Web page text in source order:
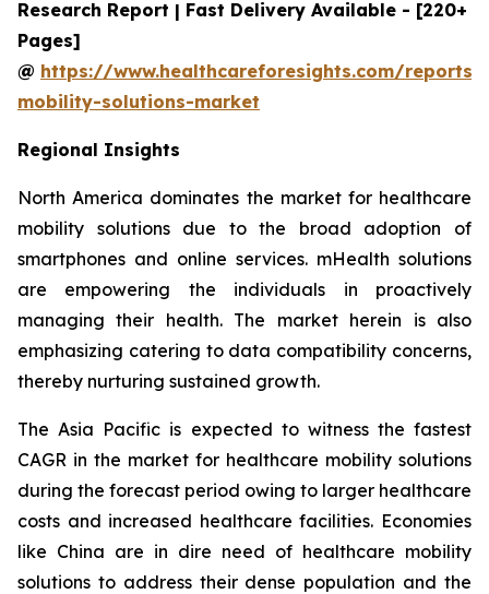
Research Report | Fast Delivery Available - [220+
Pages]
@ https://www.healthcareforesights.com/reports/
mobility-solutions-market
Regional Insights
North America dominates the market for healthcare
mobility solutions due to the broad adoption of
smartphones and online services. mHealth solutions
are empowering the individuals in proactively
managing their health. The market herein is also
emphasizing catering to data compatibility concerns,
thereby nurturing sustained growth.
The Asia Pacific is expected to witness the fastest
CAGR in the market for healthcare mobility solutions
during the forecast period owing to larger healthcare
costs and increased healthcare facilities. Economies
like China are in dire need of healthcare mobility
solutions to address their dense population and the